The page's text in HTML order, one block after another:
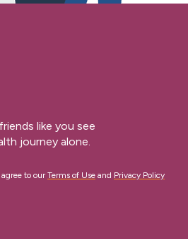
like you see
journey alone.
to our Terms of Use and Privacy Policy